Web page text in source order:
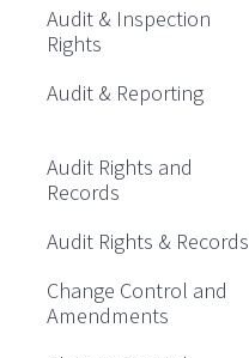
Audit & Inspection
Rights
Audit & Reporting
Audit Rights and
Records
Audit Rights & Records
Change Control and
Amendments